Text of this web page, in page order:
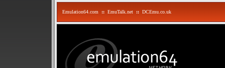
Emulation64.com :: EmuTalk.net :: DCEmu.co.uk